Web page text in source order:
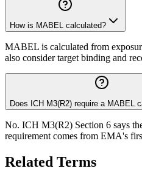
How is MABEL calculated?
MABEL is calculated from
also consider target binding and
Does ICH M3(R2) require a MABEL
No. ICH M3(R2) Section 6 says
requirement comes from EMA's
Related Terms